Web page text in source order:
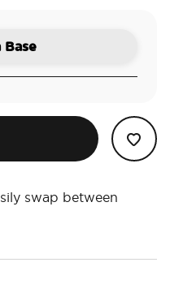
swap between